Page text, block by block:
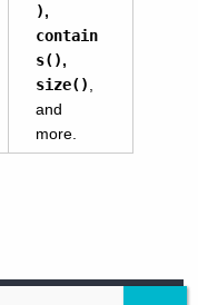
),
contain
s(),
size()
and
more.